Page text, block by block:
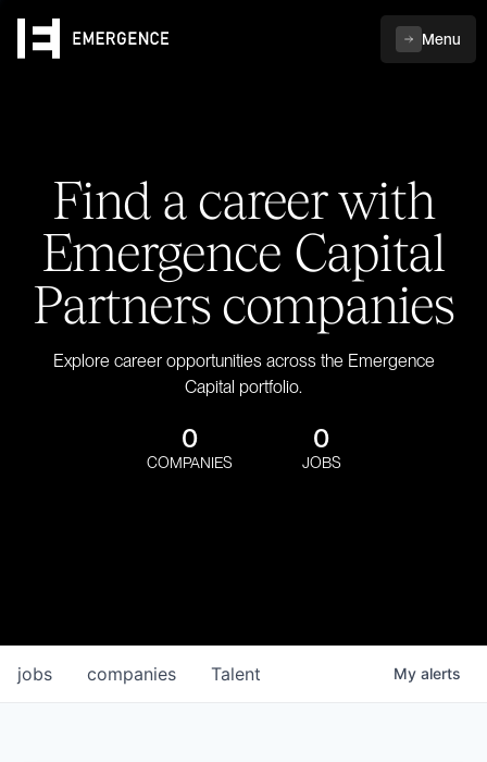
Menu
Find a career with
Emergence Capital
Partners companies
Explore career opportunities across the Emergence
Capital portfolio.
0
COMPANIES
0
JOBS
jobs companies Talent My alerts